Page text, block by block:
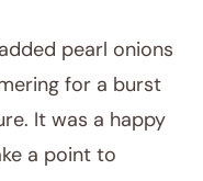
pearl onions
for a burst
It was a happy
a point to